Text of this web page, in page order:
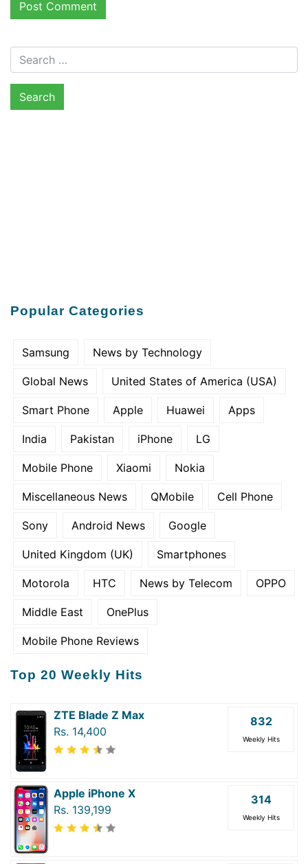
Search for:
Popular Categories
Samsung News by Technology
Global News United States of America (USA)
Smart Phone Apple Huawei Apps
India Pakistan iPhone LG
Mobile Phone Xiaomi Nokia
Miscellaneous News QMobile Cell Phone
Sony Android News Google
United Kingdom (UK) Smartphones
Motorola HTC News by Telecom OPPO
Middle East OnePlus
Mobile Phone Reviews
Top 20 Weekly Hits
ZTE Blade Z Max
Rs. 14,400
832
Weekly Hits
Apple iPhone X
Rs. 139,199
314
Weekly Hits